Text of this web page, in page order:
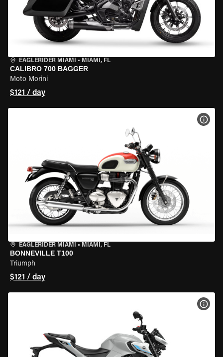
EAGLERIDER MIAMI • MIAMI, FL
CALIBRO 700 BAGGER
Moto Morini
$121 / day
EAGLERIDER MIAMI • MIAMI, FL
BONNEVILLE T100
Triumph
$121 / day